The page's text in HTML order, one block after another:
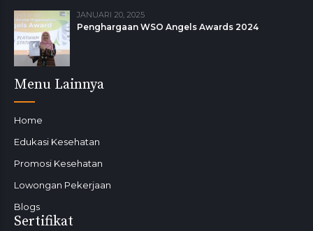
JANUARI 20, 2025
Penghargaan WSO Angels Awards 2024
Menu Lainnya
Home
Edukasi Kesehatan
Promosi Kesehatan
Lowongan Pekerjaan
Blogs
Sertifikat